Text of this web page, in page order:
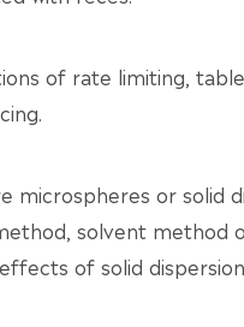
of rate limiting,
microspheres or solid
solvent method
of solid